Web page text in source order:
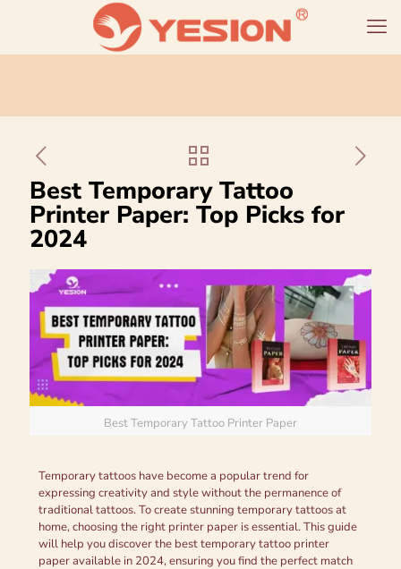
Best Temporary Tattoo
Printer Paper: Top Picks for
2024
Best Temporary Tattoo Printer Paper
Temporary tattoos have become a popular trend for
expressing creativity and style without the permanence of
traditional tattoos. To create stunning temporary tattoos at
home, choosing the right printer paper is essential. This guide
will help you discover the best temporary tattoo printer
paper available in 2024, ensuring you find the perfect match